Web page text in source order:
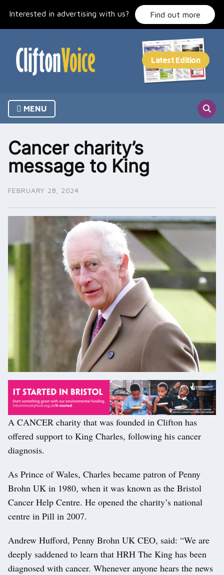
Interested in advertising with us? Find out more
MENU
Cancer charity’s
message to King
FEBRUARY 28, 2024
A CANCER charity that was founded in Clifton has
offered support to King Charles, following his cancer
diagnosis.
As Prince of Wales, Charles became patron of Penny
Brohn UK in 1980, when it was known as the Bristol
Cancer Help Centre. He opened the charity’s national
centre in Pill in 2007.
Andrew Hufford, Penny Brohn UK CEO, said: “We are
deeply saddened to learn that HRH The King has been
diagnosed with cancer. Whenever anyone hears the news